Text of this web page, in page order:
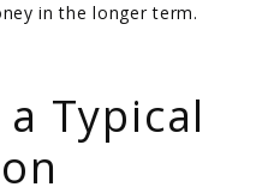
in the longer term.
Typical